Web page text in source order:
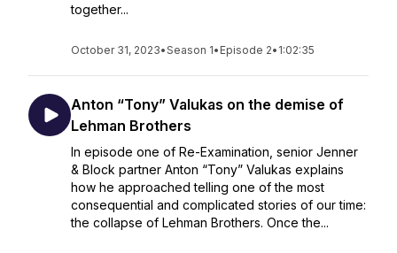
together...
October 31, 2023•Season 1• Episode 2• 1:02:35
Anton “Tony” Valukas on the demise of
Lehman Brothers
In episode one of Re-Examination, senior Jenner
& Block partner Anton “Tony” Valukas explains
how he approached telling one of the most
consequential and complicated stories of our time:
the collapse of Lehman Brothers. Once the...